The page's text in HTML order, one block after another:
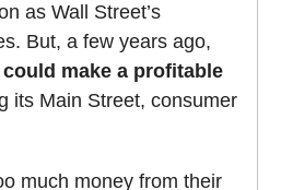
as Wall Street’s
But, a few years ago,
make a profitable
its Main Street, consumer
much money from their